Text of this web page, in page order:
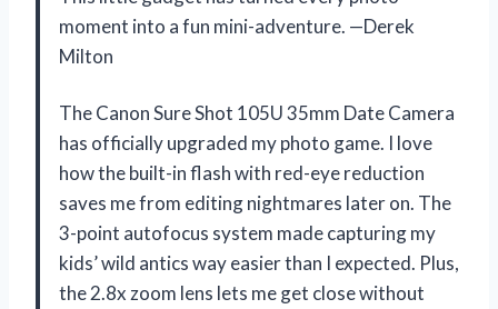
moment into a fun mini-adventure. —Derek
Milton
The Canon Sure Shot 105U 35mm Date Camera
has officially upgraded my photo game. I love
how the built-in flash with red-eye reduction
saves me from editing nightmares later on. The
3-point autofocus system made capturing my
kids’ wild antics way easier than I expected. Plus,
the 2.8x zoom lens lets me get close without